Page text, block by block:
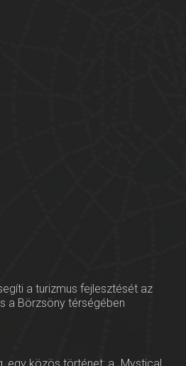
a turizmus fejlesztését az
a Börzsöny térségében